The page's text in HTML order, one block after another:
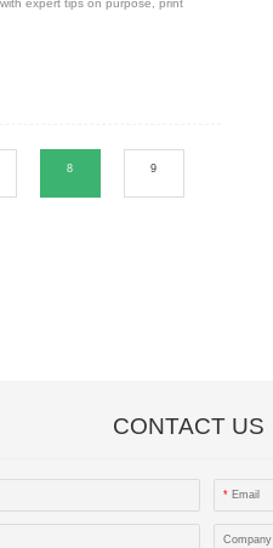
8 9
CONTACT US
* Email
Company